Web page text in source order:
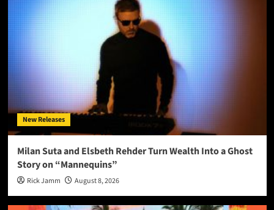
New Releases
Milan Suta and Elsbeth Rehder Turn Wealth Into a Ghost
Story on “Mannequins”
Rick Jamm August 8, 2026